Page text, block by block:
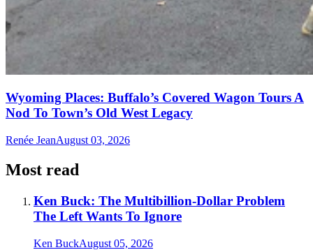
Wyoming Places: Buffalo’s Covered Wagon Tours A
Nod To Town’s Old West Legacy
Renée JeanAugust 03, 2026
Most read
Ken Buck: The Multibillion-Dollar Problem
The Left Wants To Ignore
Ken BuckAugust 05, 2026